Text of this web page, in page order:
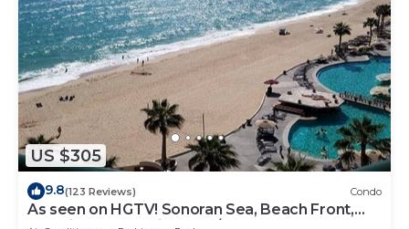
US $305
9.8(123 Reviews) Condo
As seen on HGTV! Sonoran Sea, Beach Front,